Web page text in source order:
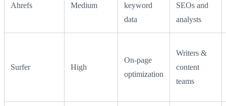
Ahrefs Medium
keyword
data
SEOs and
analysts
Surfer High
On-page
optimization
Writers &
content
teams